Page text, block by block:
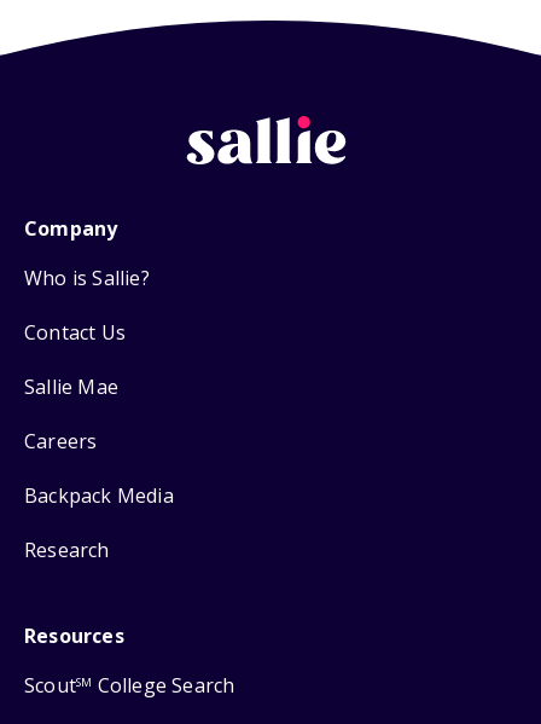
Company
Who is Sallie?
Contact Us
Sallie Mae
Careers
Backpack Media
Research
Resources
ScoutSM College Search